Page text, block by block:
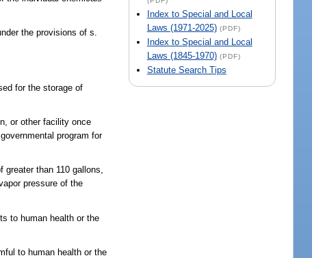
Index to Special and Local
Laws (1971-2025) (PDF)
Index to Special and Local
Laws (1845-1970) (PDF)
Statute Search Tips
the provisions of s.
for the storage of
or other facility once
program for
than 110 gallons,
pressure of the
to human health or the
to human health or the